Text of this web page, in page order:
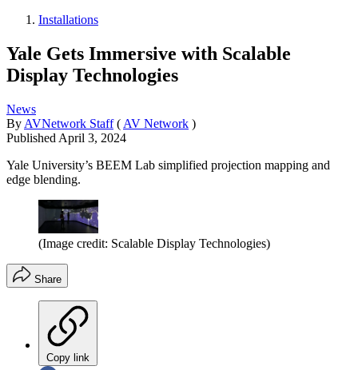
Installations
Yale Gets Immersive with Scalable
Display Technologies
News
By AVNetwork Staff ( AV Network )
Published April 3, 2024
Yale University’s BEEM Lab simplified projection mapping and
edge blending.
(Image credit: Scalable Display Technologies)
Share
Copy link